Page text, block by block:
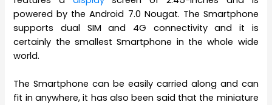
powered by the Android 7.0 Nougat. The Smartphone
supports dual SIM and 4G connectivity and it is
certainly the smallest Smartphone in the whole wide
world.
The Smartphone can be easily carried along and can
fit in anywhere, it has also been said that the miniature